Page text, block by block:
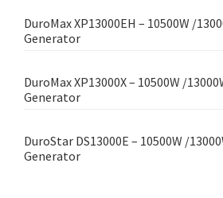
DuroMax XP13000EH – 10500W /
Generator
DuroMax XP13000X – 10500W /
Generator
DuroStar DS13000E – 10500W /
Generator